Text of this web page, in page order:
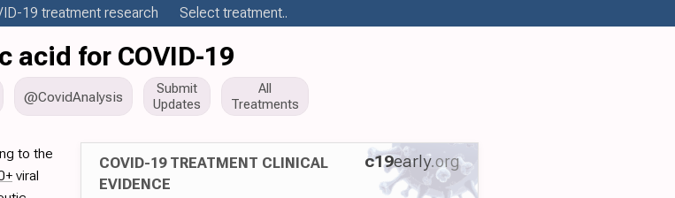
19 treatment research Select treatment..
acid for COVID-19
@CovidAnalysis
Submit
Updates
All
Treatments
c19early.org
COVID-19 TREATMENT CLINICAL
EVIDENCE
to the
viral